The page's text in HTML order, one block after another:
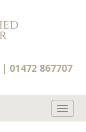
| 01472 867707